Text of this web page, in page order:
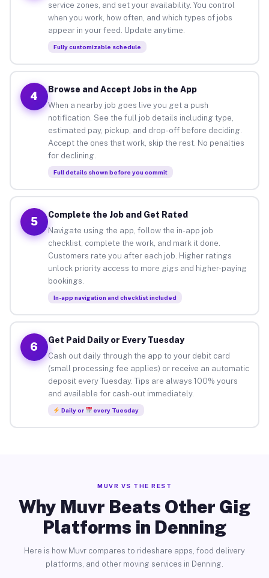
service zones, and set your availability. You control
when you work, how often, and which types of jobs
appear in your feed. Update anytime.
Fully customizable schedule
4
Browse and Accept Jobs in the App
When a nearby job goes live you get a push
notification. See the full job details including type,
estimated pay, pickup, and drop-off before deciding.
Accept the ones that work, skip the rest. No penalties
for declining.
Full details shown before you commit
5
Complete the Job and Get Rated
Navigate using the app, follow the in-app job
checklist, complete the work, and mark it done.
Customers rate you after each job. Higher ratings
unlock priority access to more gigs and higher-paying
bookings.
In-app navigation and checklist included
6
Get Paid Daily or Every Tuesday
Cash out daily through the app to your debit card
(small processing fee applies) or receive an automatic
deposit every Tuesday. Tips are always 100% yours
and available for cash-out immediately.
Daily or every Tuesday
MUVR VS THE REST
Why Muvr Beats Other Gig
Platforms in Denning
Here is how Muvr compares to rideshare apps, food delivery
platforms, and other moving services in Denning.